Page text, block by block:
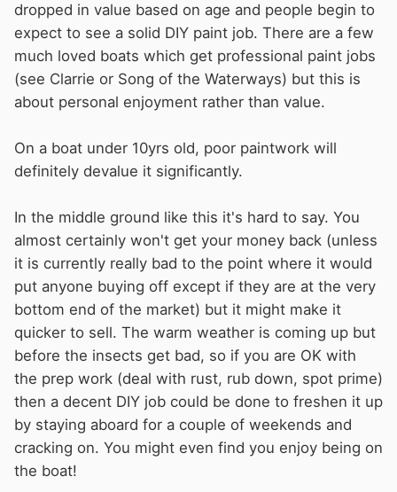
dropped in value based on age and people begin to
expect to see a solid DIY paint job. There are a few
much loved boats which get professional paint jobs
(see Clarrie or Song of the Waterways) but this is
about personal enjoyment rather than value.
On a boat under 10yrs old, poor paintwork will
definitely devalue it significantly.
In the middle ground like this it's hard to say. You
almost certainly won't get your money back (unless
it is currently really bad to the point where it would
put anyone buying off except if they are at the very
bottom end of the market) but it might make it
quicker to sell. The warm weather is coming up but
before the insects get bad, so if you are OK with
the prep work (deal with rust, rub down, spot prime)
then a decent DIY job could be done to freshen it up
by staying aboard for a couple of weekends and
cracking on. You might even find you enjoy being on
the boat!